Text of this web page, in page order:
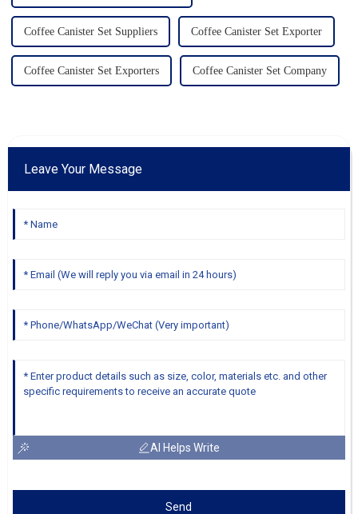
Coffee Canister Set Suppliers Coffee Canister Set Exporter
Coffee Canister Set Exporters Coffee Canister Set Company
Leave Your Message
AI Helps Write
Send